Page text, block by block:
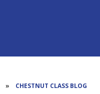
» CHESTNUT CLASS BLOG